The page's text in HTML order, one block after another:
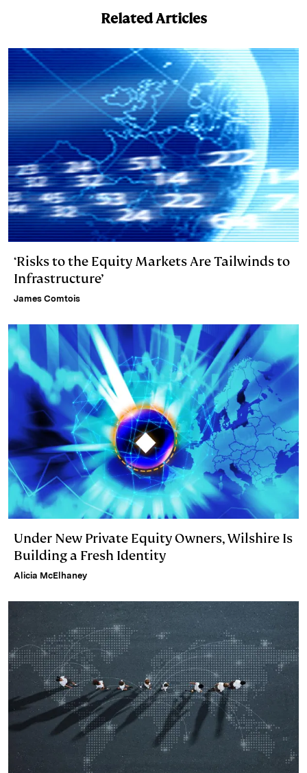
d
n
k
y
L
i
n
k
t
l
Related Articles
‘Risks to the Equity Markets Are Tailwinds to
Infrastructure’
James Comtois
Under New Private Equity Owners, Wilshire Is
Building a Fresh Identity
Alicia McElhaney